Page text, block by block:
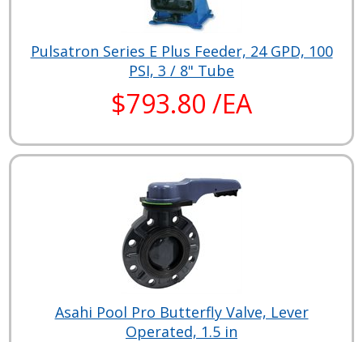
Pulsatron Series E Plus Feeder, 24 GPD, 100
PSI, 3 / 8" Tube
$793.80 /EA
Asahi Pool Pro Butterfly Valve, Lever
Operated, 1.5 in